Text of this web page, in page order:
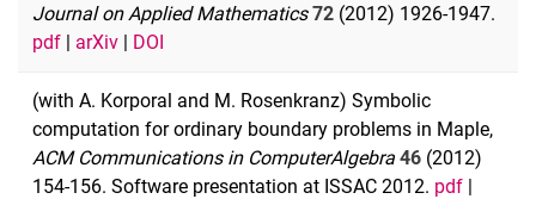
Journal on Applied Mathematics 72 (2012) 1926-1947.
pdf | arXiv | DOI
(with A. Korporal and M. Rosenkranz) Symbolic
computation for ordinary boundary problems in Maple,
ACM Communications in ComputerAlgebra 46 (2012)
154-156. Software presentation at ISSAC 2012. pdf |